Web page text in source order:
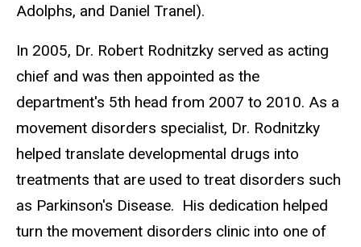
Adolphs, and Daniel Tranel).
In 2005, Dr. Robert Rodnitzky served as acting
chief and was then appointed as the
department's 5th head from 2007 to 2010. As a
movement disorders specialist, Dr. Rodnitzky
helped translate developmental drugs into
treatments that are used to treat disorders such
as Parkinson's Disease. His dedication helped
turn the movement disorders clinic into one of